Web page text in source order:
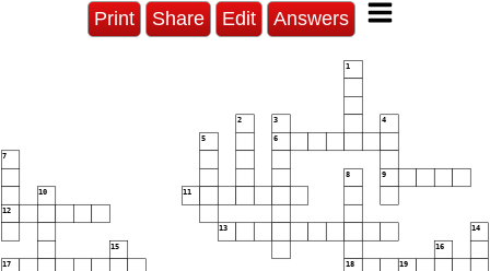
Print Share Edit Answers
1
2 3 4
5 6
7
8 9
10 11
12
13 14
15 16
17 18 19